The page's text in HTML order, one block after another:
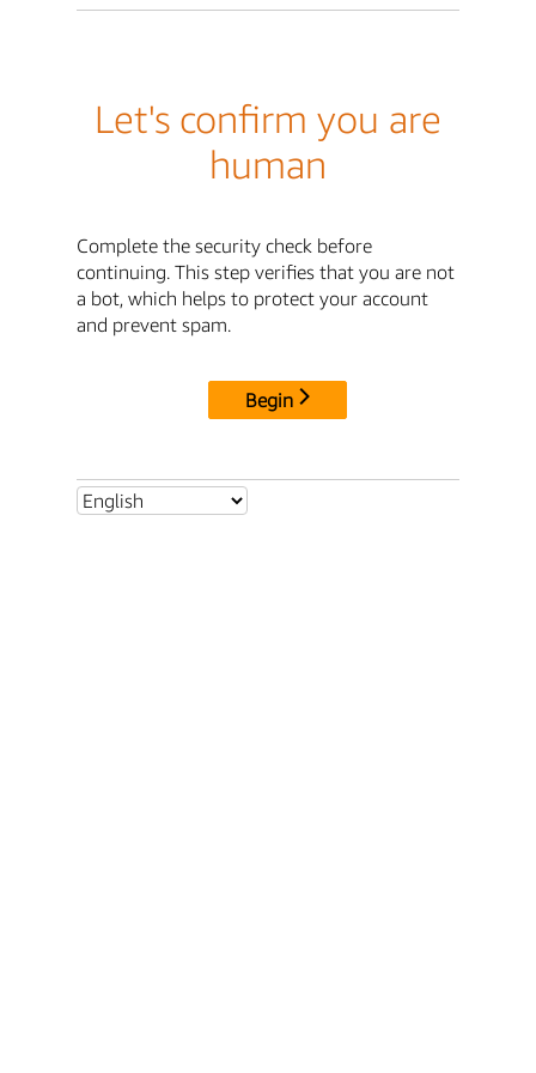
Let's confirm you are
human
Complete the security check before
continuing. This step verifies that you are not
a bot, which helps to protect your account
and prevent spam.
Begin